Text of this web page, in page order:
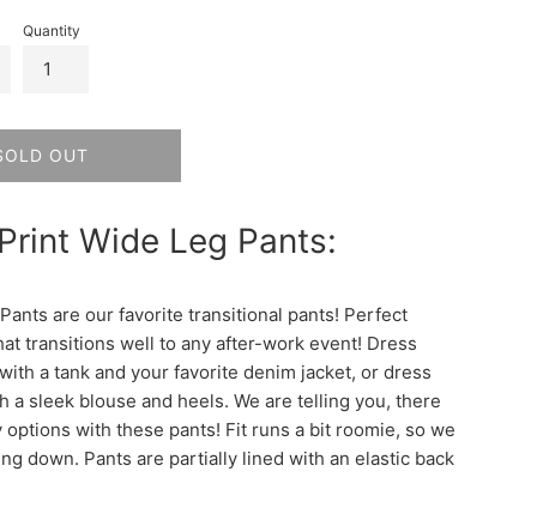
Quantity
OUT
Wide Leg Pants:
are our favorite transitional pants! Perfect
transitions well to any after-work event! Dress
a tank and your favorite denim jacket, or dress
a sleek blouse and heels. We are telling you, there
options with these pants! Fit runs a bit roomie, so we
down. Pants are partially lined with an elastic back